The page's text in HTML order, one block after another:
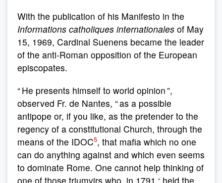
With the publication of his Manifesto in the
Informations catholiques internationales of May
15, 1969, Cardinal Suenens became the leader
of the anti-Roman opposition of the European
episcopates.
“ He presents himself to world opinion ”,
observed Fr. de Nantes, “ as a possible
antipope or, if you like, as the pretender to the
regency of a constitutional Church, through the
means of the IDOC5, that mafia which no one
can do anything against and which even seems
to dominate Rome. One cannot help thinking of
one of those triumvirs who, in 1791 ‘ held the